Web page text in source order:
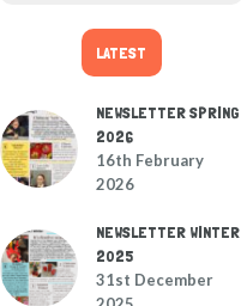
LATEST
NEWSLETTER SPRING
2026
16th February
2026
NEWSLETTER WINTER
2025
31st December